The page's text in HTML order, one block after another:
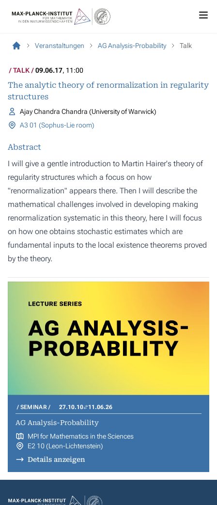
Veranstaltungen AG Analysis-Probability Talk
TALK 09.06.17, 11:00
The analytic theory of renormalization in regularity
structures
Ajay Chandra Chandra (University of Warwick)
A3 01 (Sophus-Lie room)
Abstract
I will give a gentle introduction to Martin Hairer's theory of
regularity structures which a focus on how
"renormalization" appears there. Then I will describe the
mathematical challenges involved in developing making
renormalization systematic in this theory, here I will focus
on how one obtains stochastic estimates which are
fundamental inputs to the local existence theorems proved
by the theory.
SEMINAR 27.10.10 11.06.26
AG Analysis-Probability
MPI for Mathematics in the Sciences
E2 10 (Leon-Lichtenstein)
Details anzeigen